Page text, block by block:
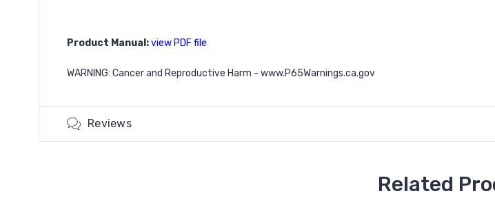
Product Manual:view PDF file
WARNING: Cancer and Reproductive Harm - www.P65Warnings.ca.gov
Reviews
Related